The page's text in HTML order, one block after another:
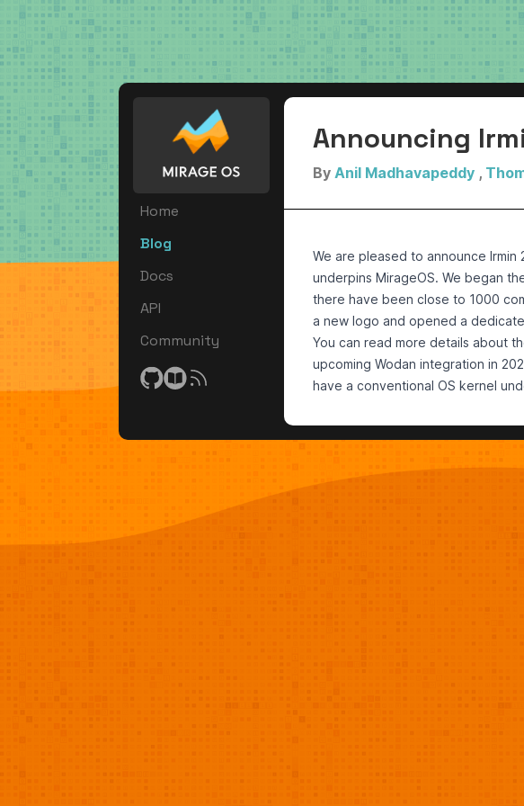
Home
Blog
Docs
API
Community
Announcing
By Anil Madhavapeddy ,
We are pleased to announce Irmin
underpins MirageOS. We began
there have been close to 1000
a new logo and opened a
You can read more details about
upcoming Wodan integration in
have a conventional OS kernel